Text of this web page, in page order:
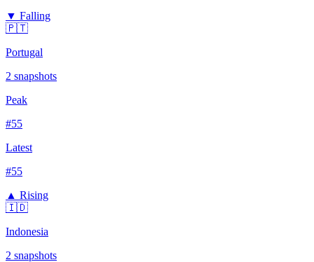
▼ Falling
🇵🇹
Portugal
2 snapshots
Peak
#55
Latest
#55
▲ Rising
🇮🇩
Indonesia
2 snapshots